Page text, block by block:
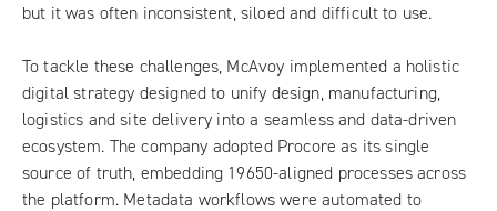
but it was often inconsistent, siloed and difficult to use.
To tackle these challenges, McAvoy implemented a holistic
digital strategy designed to unify design, manufacturing,
logistics and site delivery into a seamless and data-driven
ecosystem. The company adopted Procore as its single
source of truth, embedding 19650-aligned processes across
the platform. Metadata workflows were automated to